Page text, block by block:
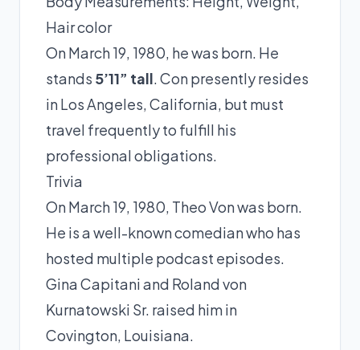
Hair color
On March 19, 1980, he was born. He
stands 5’11” tall. Con presently resides
in Los Angeles, California, but must
travel frequently to fulfill his
professional obligations.
Trivia
On March 19, 1980, Theo Von was born.
He is a well-known comedian who has
hosted multiple podcast episodes.
Gina Capitani and Roland von
Kurnatowski Sr. raised him in
Covington, Louisiana.